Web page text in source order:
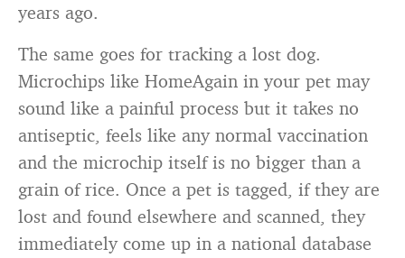
years ago.
The same goes for tracking a lost dog.
Microchips like HomeAgain in your pet may
sound like a painful process but it takes no
antiseptic, feels like any normal vaccination
and the microchip itself is no bigger than a
grain of rice. Once a pet is tagged, if they are
lost and found elsewhere and scanned, they
immediately come up in a national database